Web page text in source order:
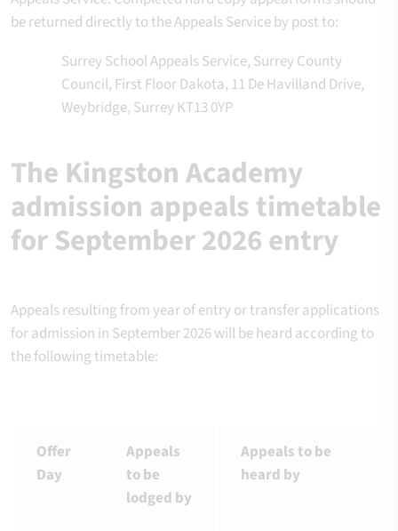
be returned directly to the Appeals Service by post to:
Surrey School Appeals Service, Surrey County
Council, First Floor Dakota, 11 De Havilland Drive,
Weybridge, Surrey KT13 0YP
The Kingston Academy
admission appeals timetable
for September 2026 entry
Appeals resulting from year of entry or transfer applications
for admission in September 2026 will be heard according to
the following timetable:
Offer
Day
Appeals
to be
lodged by
Appeals to be
heard by